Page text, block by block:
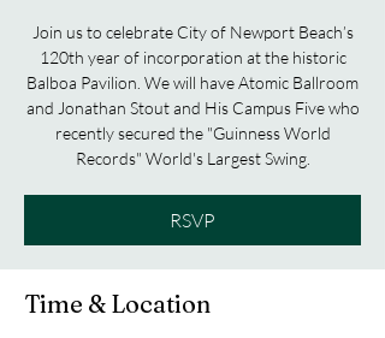
Join us to celebrate City of Newport Beach’s
120th year of incorporation at the historic
Balboa Pavilion. We will have Atomic Ballroom
and Jonathan Stout and His Campus Five who
recently secured the "Guinness World
Records" World's Largest Swing.
RSVP
Time & Location